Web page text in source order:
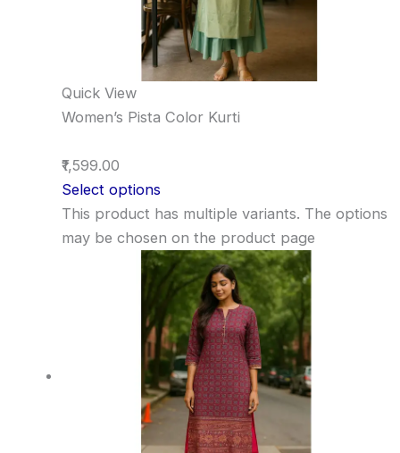
Quick View
Women’s Pista Color Kurti
₹1,599.00
Select options
This product has multiple variants. The options
may be chosen on the product page